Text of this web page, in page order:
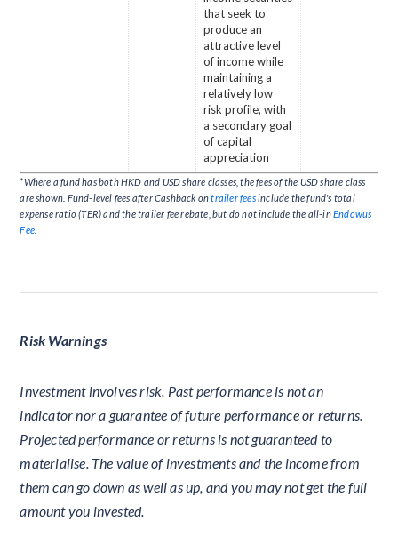
that seek to
produce an
attractive level
of income while
maintaining a
relatively low
risk profile, with
a secondary goal
of capital
appreciation
*Where a fund has both HKD and USD share classes, the fees of the USD share class
are shown. Fund-level fees after Cashback ontrailer feesinclude the fund's total
expense ratio (TER) and the trailer fee rebate, but do not include the all-inEndowus
Fee
Risk Warnings
Investment involves risk. Past performance is not an
indicator nor a guarantee of future performance or returns.
Projected performance or returns is not guaranteed to
materialise. The value of investments and the income from
them can go down as well as up, and you may not get the full
amount you invested.